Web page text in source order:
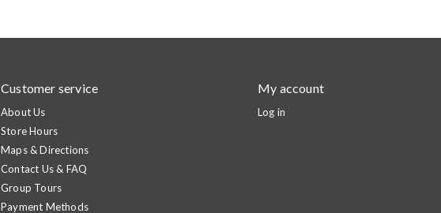
Customer service
About Us
Store Hours
Maps & Directions
Contact Us & FAQ
Group Tours
Payment Methods
My account
Log in